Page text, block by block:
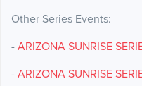
Other Series Events:
- ARIZONA SUNRISE
- ARIZONA SUNRISE